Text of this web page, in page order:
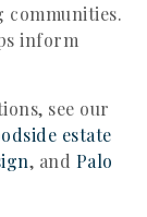
communities.
inform
see our
estate
, and Palo